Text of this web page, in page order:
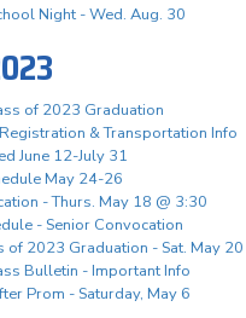
Night - Wed. Aug. 30
of 2023 Graduation
& Transportation Info
June 12-July 31
May 24-26
- Thurs. May 18 @ 3:30
- Senior Convocation
of 2023 Graduation - Sat. May 20
Bulletin - Important Info
Prom - Saturday, May 6